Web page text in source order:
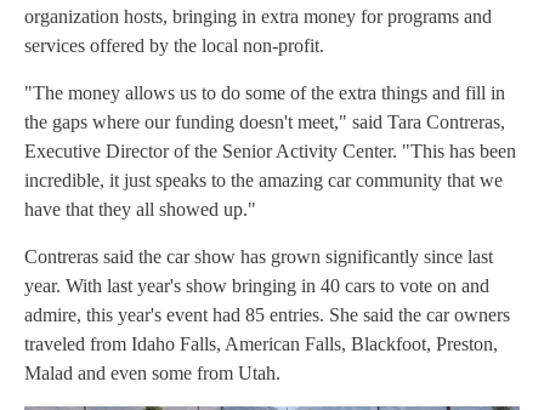
organization hosts, bringing in extra money for programs and
services offered by the local non-profit.
"The money allows us to do some of the extra things and fill in
the gaps where our funding doesn't meet," said Tara Contreras,
Executive Director of the Senior Activity Center. "This has been
incredible, it just speaks to the amazing car community that we
have that they all showed up."
Contreras said the car show has grown significantly since last
year. With last year's show bringing in 40 cars to vote on and
admire, this year's event had 85 entries. She said the car owners
traveled from Idaho Falls, American Falls, Blackfoot, Preston,
Malad and even some from Utah.